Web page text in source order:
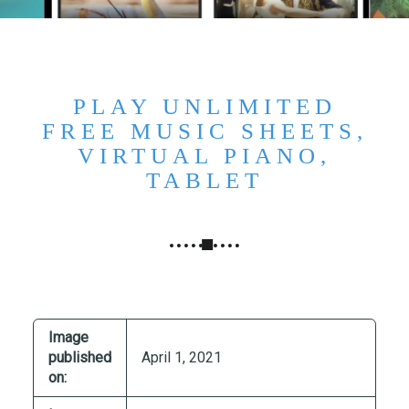
N
R
D
U
C
PLAY UNLIMITED
FREE MUSIC SHEETS,
VIRTUAL PIANO,
TABLET
Image
published
on:
April 1, 2021